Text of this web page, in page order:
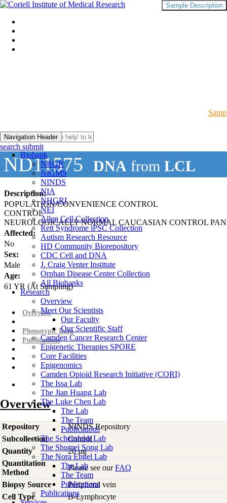
Navigation Header
Biobank
NRGR
NIGMS
NINDS
NIA
NHGRI
NEI
Allen Cell Collection
Rett Syndrome iPSC Collection
Autism Research Resource
HD Community Biorepository
CDC Cell and DNA
J. Craig Venter Institute
Orphan Disease Center Collection
All Biobanks
Research
Overview
Meet Our Scientists
Our Faculty
Our Scientific Staff
Camden Cancer Research Center
Epigenetic Therapies SPORE
Core Facilities
Epigenomics
Camden Opioid Research Initiative (CORI)
The Issa Lab
The Jian Huang Lab
The Luke Chen Lab
The Lab
The Team
Publications
The Scheinfeldt Lab
The Shumei Song Lab
The Nora Engel Lab
The Lab
The Team
Publications
Publications
search submit
ND11575 DNA from LCL
Description:
POPULATION/CONVENIENCE CONTROL
CONTROL
NEUROLOGICALLY NORMAL CAUCASIAN CONTROL
Affected:
No
Sex:
Male
Age:
61 YR (At Sampling)
Sample Description
Overview
Phenotypic Data
Publications
Overview
Repository
NINDS Repository
Subcollection
Control
Quantity
20 µg
Quantitation
Method
Please see ourFAQ
Biopsy Source
Peripheral vein
Cell Type
B-Lymphocyte